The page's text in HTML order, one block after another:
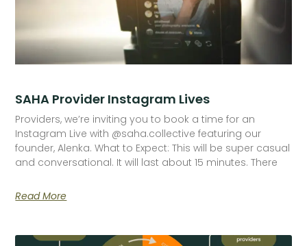
SAHA Provider Instagram Lives
Providers, we’re inviting you to book a time for an
Instagram Live with @saha.collective featuring our
founder, Alenka. What to Expect: This will be super casual
and conversational. It will last about 15 minutes. There
Read More